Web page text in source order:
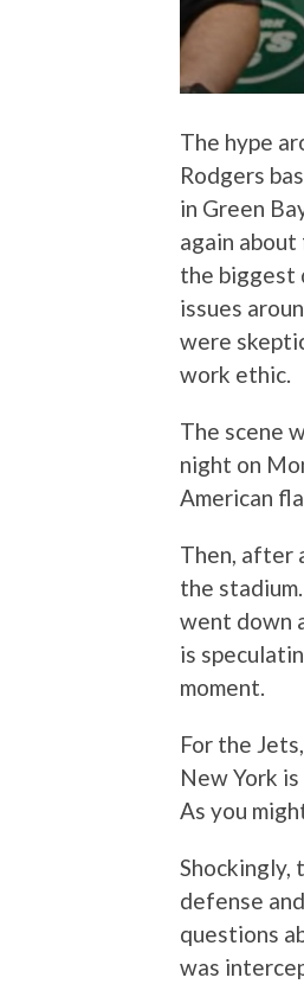
The hype
Rodgers
in Green
again
the biggest
issues
were
work ethic.
The scene
night on
American
Then, after
the
went down
is
moment.
For the
New York
As you
Shockingly,
defense
questions
was